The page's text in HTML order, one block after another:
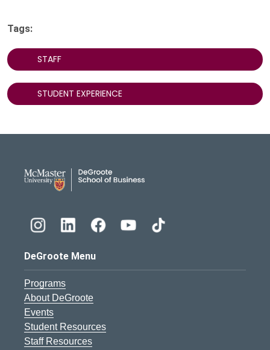
Tags:
STAFF
STUDENT EXPERIENCE
DeGroote Menu
Programs
About DeGroote
Events
Student Resources
Staff Resources